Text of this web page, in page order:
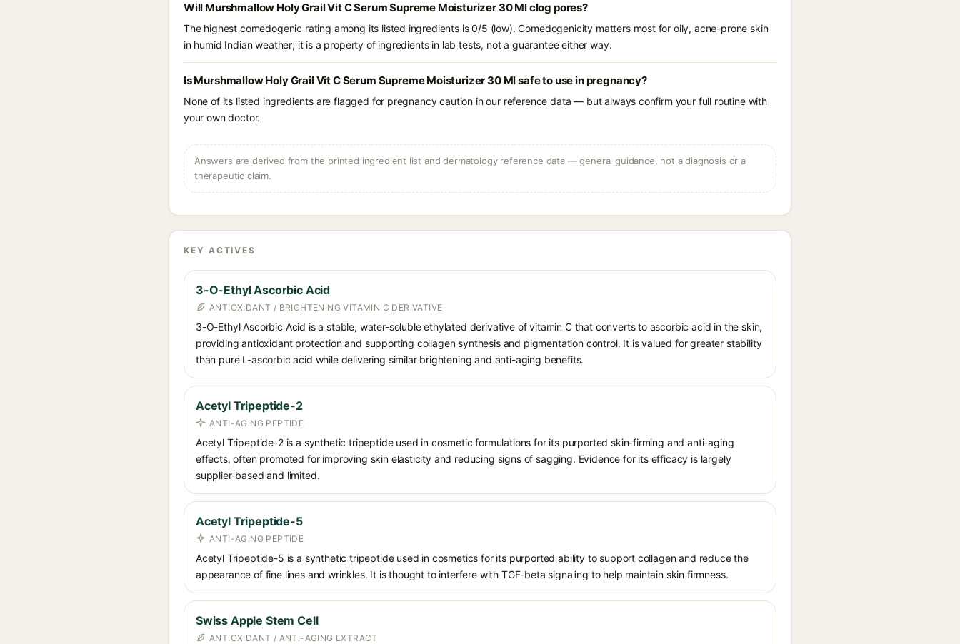
Will Murshmallow Holy Grail Vit C Serum Supreme Moisturizer 30 Ml clog pores?
The highest comedogenic rating among its listed ingredients is 0/5 (low). Comedogenicity matters most for oily, acne-prone skin
in humid Indian weather; it is a property of ingredients in lab tests, not a guarantee either way.
Is Murshmallow Holy Grail Vit C Serum Supreme Moisturizer 30 Ml safe to use in pregnancy?
None of its listed ingredients are flagged for pregnancy caution in our reference data — but always confirm your full routine with
your own doctor.
Answers are derived from the printed ingredient list and dermatology reference data — general guidance, not a diagnosis or a
therapeutic claim.
KEY ACTIVES
3-O-Ethyl Ascorbic Acid
ANTIOXIDANT / BRIGHTENING VITAMIN C DERIVATIVE
3-O-Ethyl Ascorbic Acid is a stable, water-soluble ethylated derivative of vitamin C that converts to ascorbic acid in the skin,
providing antioxidant protection and supporting collagen synthesis and pigmentation control. It is valued for greater stability
than pure L-ascorbic acid while delivering similar brightening and anti-aging benefits.
Acetyl Tripeptide-2
ANTI-AGING PEPTIDE
Acetyl Tripeptide-2 is a synthetic tripeptide used in cosmetic formulations for its purported skin-firming and anti-aging
effects, often promoted for improving skin elasticity and reducing signs of sagging. Evidence for its efficacy is largely
supplier-based and limited.
Acetyl Tripeptide-5
ANTI-AGING PEPTIDE
Acetyl Tripeptide-5 is a synthetic tripeptide used in cosmetics for its purported ability to support collagen and reduce the
appearance of fine lines and wrinkles. It is thought to interfere with TGF-beta signaling to help maintain skin firmness.
Swiss Apple Stem Cell
ANTIOXIDANT / ANTI-AGING EXTRACT